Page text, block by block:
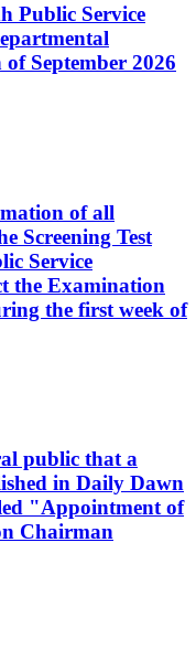
Public Service
September 2026
of all
Screening Test
Service
the Examination
the first week of
public that a
in Daily Dawn
"Appointment of
Chairman